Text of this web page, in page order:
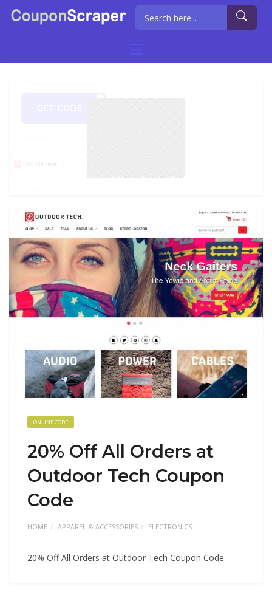
ONLINE CODE
20% Off All Orders at
Outdoor Tech Coupon
Code
HOME APPAREL & ACCESSORIES ELECTRONICS
20% Off All Orders at Outdoor Tech Coupon Code